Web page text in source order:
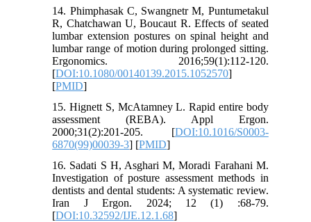
14. Phimphasak C, Swangnetr M, Puntumetakul
R, Chatchawan U, Boucaut R. Effects of seated
lumbar extension postures on spinal height and
lumbar range of motion during prolonged sitting.
Ergonomics. 2016;59(1):112-120.
[DOI:10.1080/00140139.2015.1052570]
[PMID]
15. Hignett S, McAtamney L. Rapid entire body
assessment (REBA). Appl Ergon.
2000;31(2):201-205. [DOI:10.1016/S0003-
6870(99)00039-3] [PMID]
16. Sadati S H, Asghari M, Moradi Farahani M.
Investigation of posture assessment methods in
dentists and dental students: A systematic review.
Iran J Ergon. 2024; 12 (1) :68-79.
[DOI:10.32592/IJE.12.1.68]